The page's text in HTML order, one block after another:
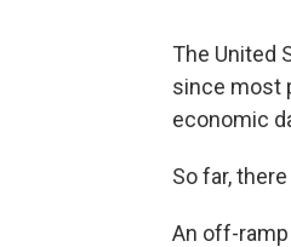
The United
since most
economic
So far,
An off-